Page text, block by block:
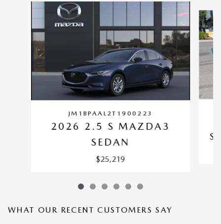
JM1BPAAL2T1900223
2026 2.5 S MAZDA3
SEDAN
$25,219
WHAT OUR RECENT CUSTOMERS SAY